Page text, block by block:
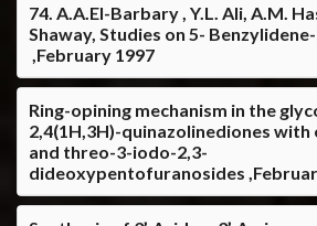
74. A.A.El-Barbary , Y.L. Ali, A.M.
Shaway, Studies on 5-
,February 1997
Ring-opining mechanism in the
2,4(1H,3H)-quinazolinediones
and threo-3-iodo-2,3-
dideoxypentofuranosides